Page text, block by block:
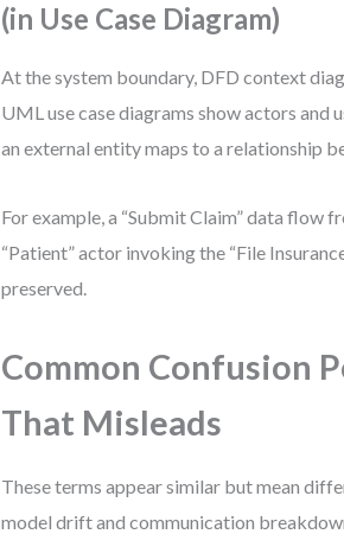
(in Use Case Diagram)
At the system boundary, DFD context
UML use case diagrams show actors and
an external entity maps to a relationship
For example, a “Submit Claim” data flow
“Patient” actor invoking the “File
preserved.
Common Confusion
That Misleads
These terms appear similar but mean
model drift and communication